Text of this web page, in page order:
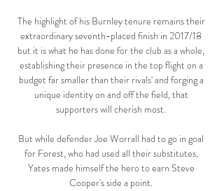
The highlight of his Burnley tenure remains their
extraordinary seventh-placed finish in 2017/18
but it is what he has done for the club as a whole,
establishing their presence in the top flight on a
budget far smaller than their rivals' and forging a
unique identity on and off the field, that
supporters will cherish most.
But while defender Joe Worrall had to go in goal
for Forest, who had used all their substitutes,
Yates made himself the hero to earn Steve
Cooper's side a point.